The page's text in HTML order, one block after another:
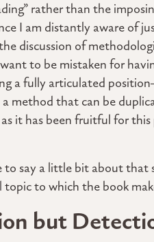
rather than the
I am distantly aware of
discussion of
to be mistaken for
a fully articulated
method that can be
it has been fruitful for
to say a little bit about
to which the book
but